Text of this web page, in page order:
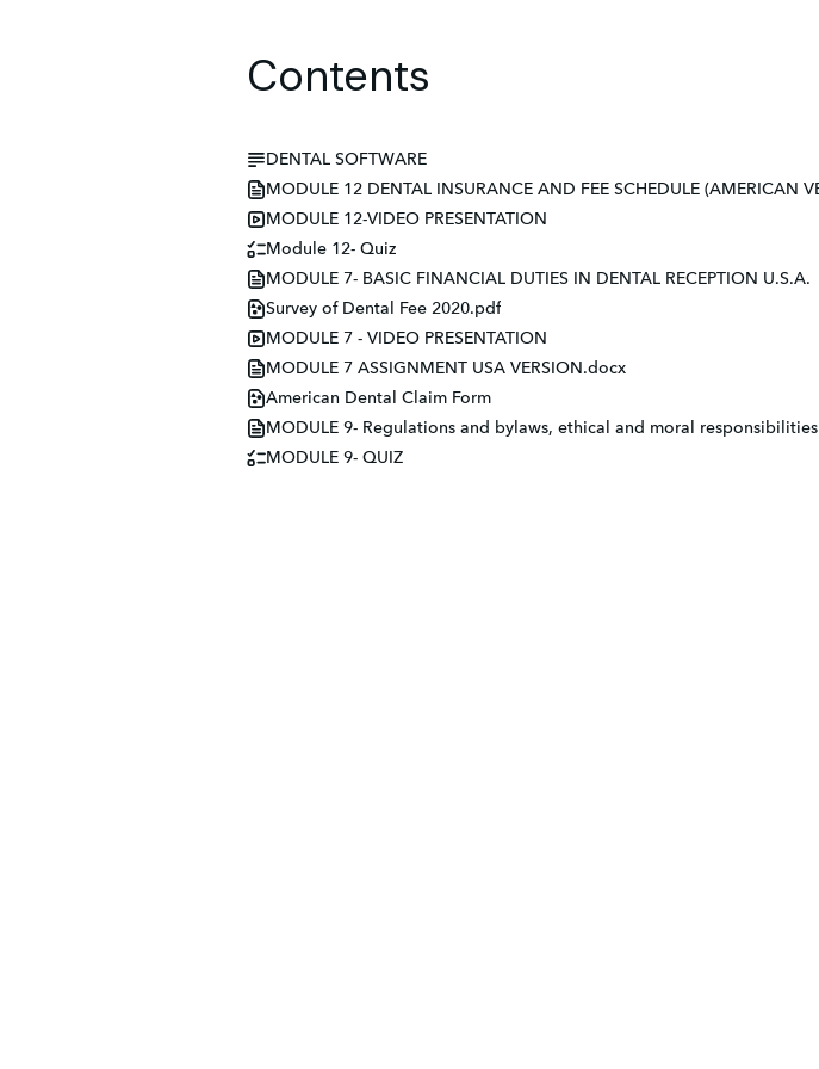
Contents
DENTAL SOFTWARE
MODULE 12 DENTAL INSURANCE AND FEE SCHEDULE (AMERICAN
MODULE 12-VIDEO PRESENTATION
Module 12- Quiz
MODULE 7- BASIC FINANCIAL DUTIES IN DENTAL RECEPTION U.S.A.
Survey of Dental Fee 2020.pdf
MODULE 7 - VIDEO PRESENTATION
MODULE 7 ASSIGNMENT USA VERSION.docx
American Dental Claim Form
MODULE 9- Regulations and bylaws, ethical and moral responsibilities
MODULE 9- QUIZ